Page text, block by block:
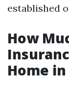
established
How
Home